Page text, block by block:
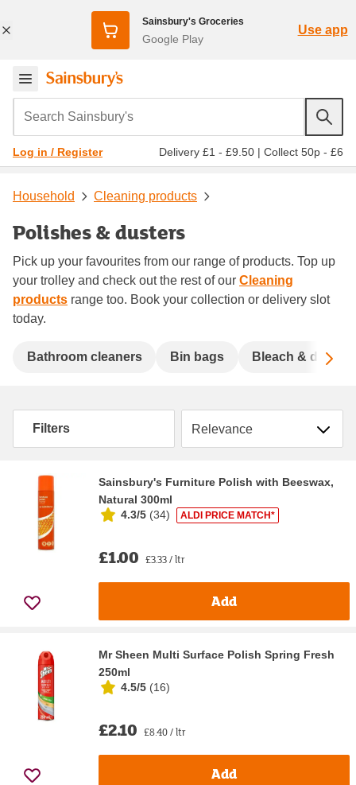
Sainsbury's Groceries
Google Play
Use app
Search Sainsbury's
Log in / Register Delivery £1 - £9.50 | Collect 50p - £6
Household Cleaning products
Polishes & dusters
Pick up your favourites from our range of products. Top up
your trolley and check out the rest of our Cleaning
products range too. Book your collection or delivery slot
today.
Bathroom cleaners Bin bags Bleach &
Filters Sort by
Sainsbury's Furniture Polish with Beeswax,
Natural 300ml
4.3/5 (34) ALDI PRICE MATCH*
£1.00 £3.33 / ltr
Add
Mr Sheen Multi Surface Polish Spring Fresh
250ml
4.5/5 (16)
£2.10 £8.40 / ltr
Add